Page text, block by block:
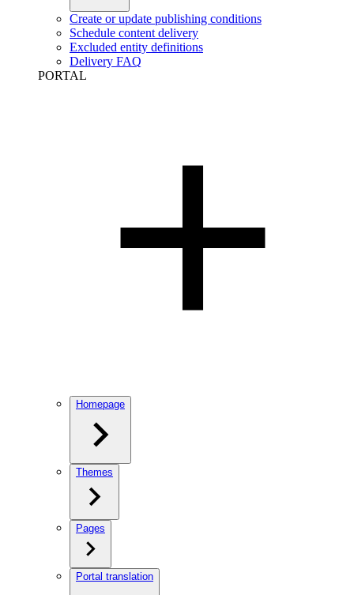
Create or update publishing conditions
Schedule content delivery
Excluded entity definitions
Delivery FAQ
PORTAL
Homepage
Themes
Pages
Portal translation